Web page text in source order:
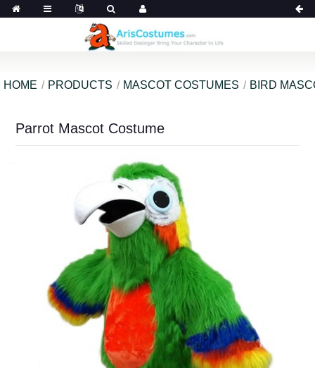
HOME PRODUCTS MASCOT COSTUMES BIRD
Parrot Mascot Costume